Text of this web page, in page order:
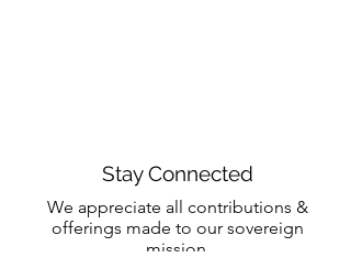
Stay Connected
We appreciate all contributions &
offerings made to our sovereign
mission.